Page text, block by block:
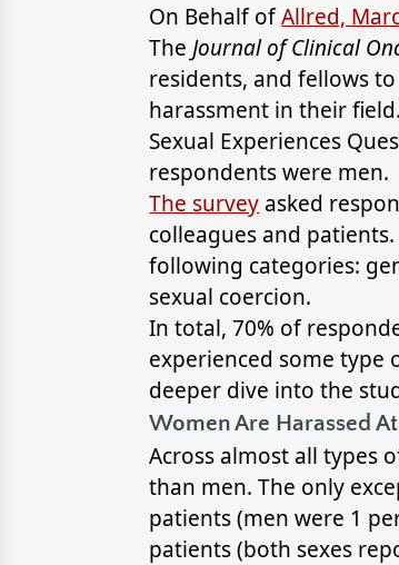
On Behalf ofAllred,
The Journal of Clinical
residents, and fellows
harassment in their
Sexual Experiences
respondents were men.
The survey asked
colleagues and
following categories:
sexual coercion.
In total, 70% of
experienced some type
deeper dive into the
Women Are Harassed
Across almost all types
than men. The only
patients (men were 1
patients (both sexes